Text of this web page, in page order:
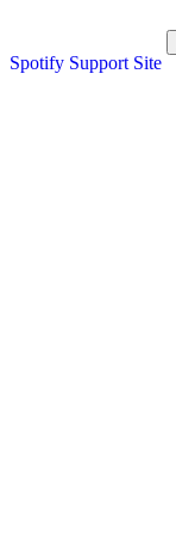
Spotify Support Site